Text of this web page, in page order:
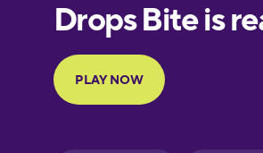
European
Portuguese
Finnish